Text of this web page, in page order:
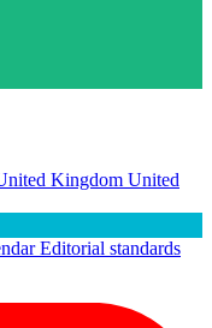
Kingdom United
Editorial standards